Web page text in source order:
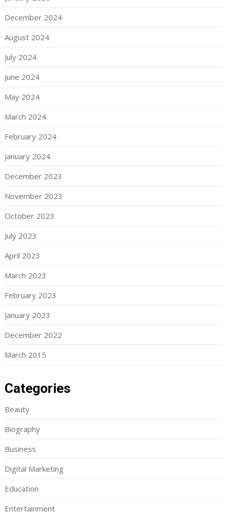
December 2024
August 2024
July 2024
June 2024
May 2024
March 2024
February 2024
January 2024
December 2023
November 2023
October 2023
July 2023
April 2023
March 2023
February 2023
January 2023
December 2022
March 2015
Categories
Beauty
Biography
Business
Digital Marketing
Education
Entertainment